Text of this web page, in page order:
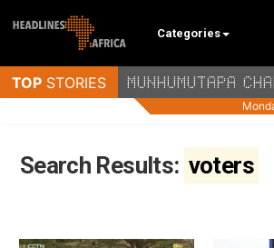
Categories
Search Results: voters